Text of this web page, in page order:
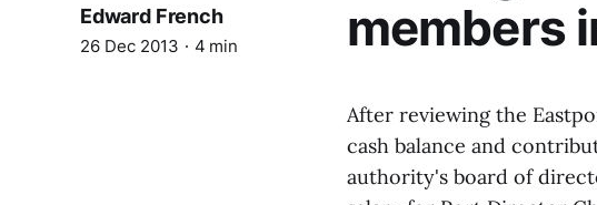
members
Edward French
26 Dec 2013 4 min
After reviewing the
cash balance and
authority's board of